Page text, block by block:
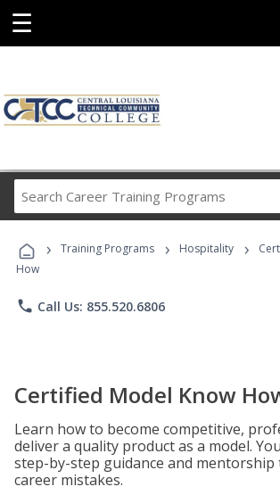
☰
Career
Programs
› Training Programs › Hospitality ›
How
phone Call Us: 855.520.6806
Certified Model Know
Learn how to become competitive,
deliver a quality product as a model.
step-by-step guidance and mentorship
career mistakes.